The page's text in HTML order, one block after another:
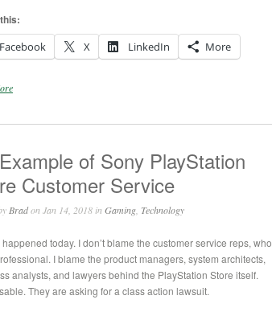
Facebook
X LinkedIn More
of Sony PlayStation
Customer Service
Bradon Jan 14, 2018 in Gaming, Technology
today. I don’t blame the customer service reps, who
I blame the product managers, system architects,
analysts, and lawyers behind the PlayStation Store itself.
They are asking for a class action lawsuit.